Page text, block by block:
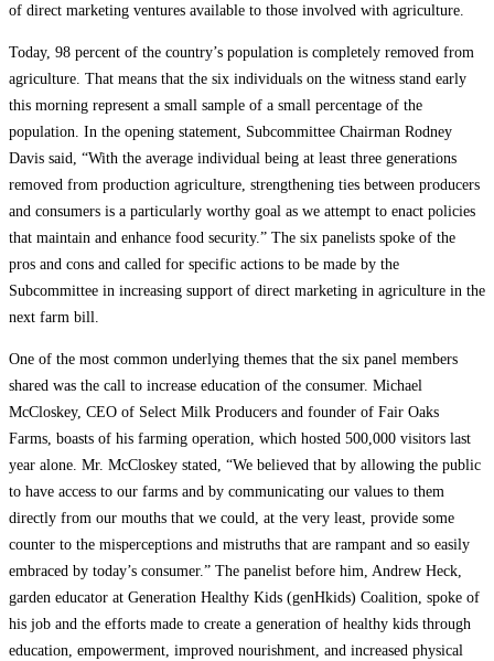
of direct marketing ventures available to those involved with agriculture.
Today, 98 percent of the country’s population is completely removed from
agriculture. That means that the six individuals on the witness stand early
this morning represent a small sample of a small percentage of the
population. In the opening statement, Subcommittee Chairman Rodney
Davis said, “With the average individual being at least three generations
removed from production agriculture, strengthening ties between producers
and consumers is a particularly worthy goal as we attempt to enact policies
that maintain and enhance food security.” The six panelists spoke of the
pros and cons and called for specific actions to be made by the
Subcommittee in increasing support of direct marketing in agriculture in the
next farm bill.
One of the most common underlying themes that the six panel members
shared was the call to increase education of the consumer. Michael
McCloskey, CEO of Select Milk Producers and founder of Fair Oaks
Farms, boasts of his farming operation, which hosted 500,000 visitors last
year alone. Mr. McCloskey stated, “We believed that by allowing the public
to have access to our farms and by communicating our values to them
directly from our mouths that we could, at the very least, provide some
counter to the misperceptions and mistruths that are rampant and so easily
embraced by today’s consumer.” The panelist before him, Andrew Heck,
garden educator at Generation Healthy Kids (genHkids) Coalition, spoke of
his job and the efforts made to create a generation of healthy kids through
education, empowerment, improved nourishment, and increased physical